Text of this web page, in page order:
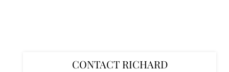
CONTACT RICHARD